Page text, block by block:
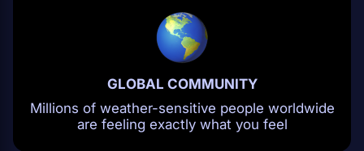
GLOBAL COMMUNITY
Millions of weather-sensitive people worldwide
are feeling exactly what you feel